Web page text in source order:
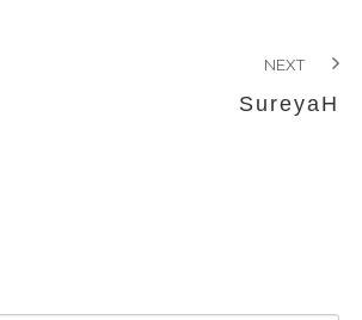
NEXT
SureyaH